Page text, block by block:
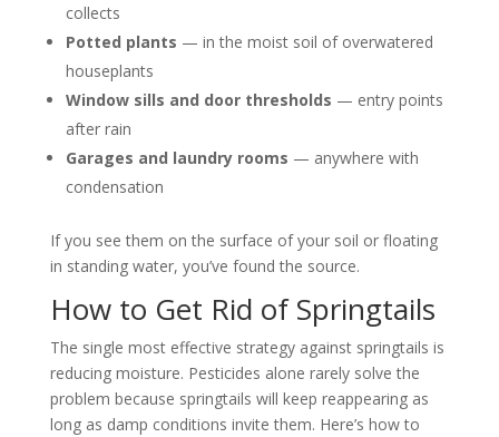
collects
Potted plants — in the moist soil of overwatered
houseplants
Window sills and door thresholds — entry points
after rain
Garages and laundry rooms — anywhere with
condensation
If you see them on the surface of your soil or floating
in standing water, you’ve found the source.
How to Get Rid of Springtails
The single most effective strategy against springtails is
reducing moisture. Pesticides alone rarely solve the
problem because springtails will keep reappearing as
long as damp conditions invite them. Here’s how to